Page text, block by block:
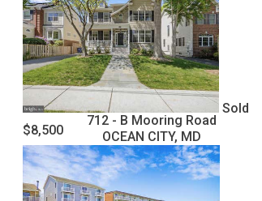
Sold
$8,500
712 - B Mooring Road
OCEAN CITY, MD